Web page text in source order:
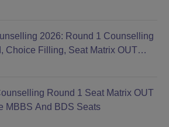
2026: Round 1 Counselling
Choice Filling, Seat Matrix OUT
Round 1 Seat Matrix OUT
MBBS And BDS Seats